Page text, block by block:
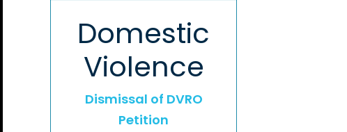
Domestic
Violence
Dismissal of DVRO
Petition